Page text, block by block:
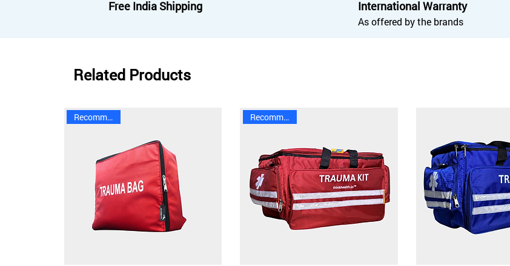
Related Products
Recommended Recommended
Free India Shipping International Warranty
As offered by the brands